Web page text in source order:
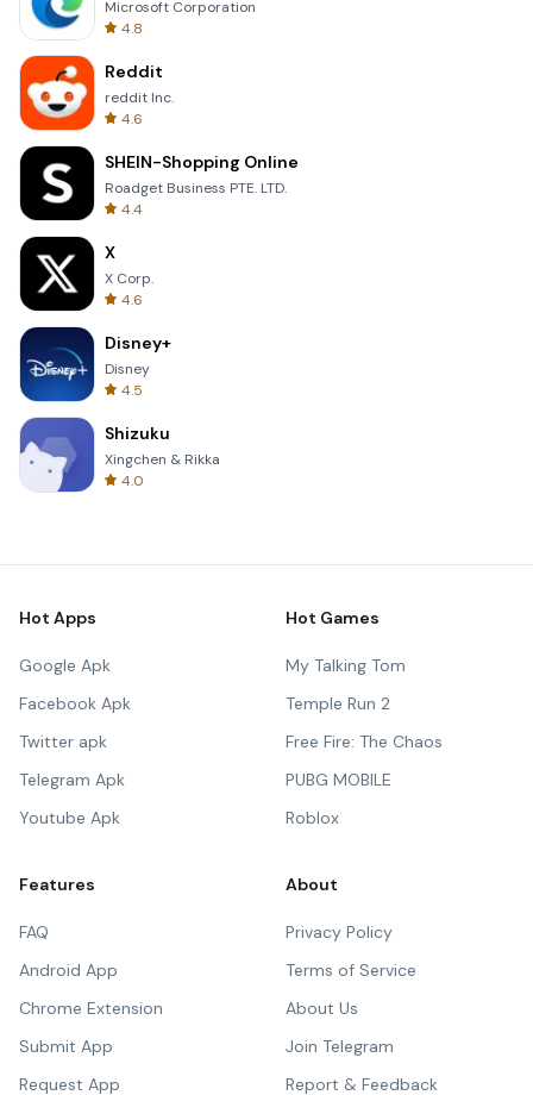
Microsoft Corporation
4.8
Reddit
reddit Inc.
4.6
SHEIN-Shopping Online
Roadget Business PTE. LTD.
4.4
X
X Corp.
4.6
Disney+
Disney
4.5
Shizuku
Xingchen & Rikka
4.0
Hot Apps
Google Apk
Facebook Apk
Twitter apk
Telegram Apk
Youtube Apk
Hot Games
My Talking Tom
Temple Run 2
Free Fire: The Chaos
PUBG MOBILE
Roblox
Features
FAQ
Android App
Chrome Extension
Submit App
Request App
About
Privacy Policy
Terms of Service
About Us
Join Telegram
Report & Feedback